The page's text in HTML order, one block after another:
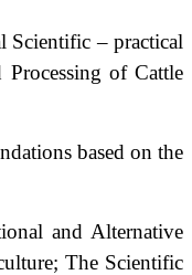
Scientific – practical
of Cattle
based on the
and Alternative
The Scientific